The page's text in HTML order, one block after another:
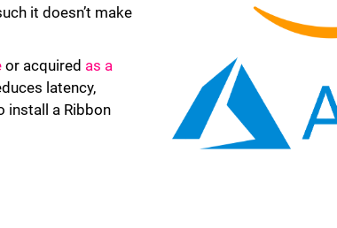
it doesn’t make
or acquired as a
latency,
install a Ribbon